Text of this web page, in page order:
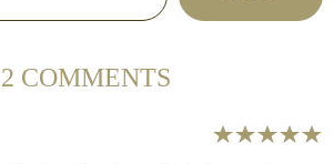
2 COMMENTS